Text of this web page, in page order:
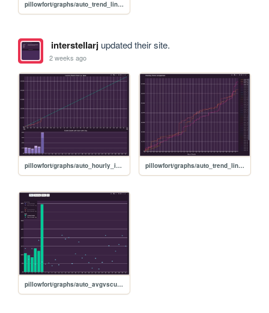
pillowfort/graphs/auto_trend_line_graph
interstellarjupdated their site.
2 weeks ago
pillowfort/graphs/auto_hourly_ideal_graph pillowfort/graphs/auto_trend_line_graph
pillowfort/graphs/auto_avgvscurrent_graph